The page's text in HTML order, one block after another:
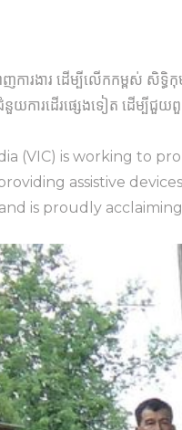
េញការងារ ដើម្បីលើកកម្ពស់ សិ
ការដើរផ្សេងទៀត ដើម្បីជួយ
(VIC) is working to
assistive
is proudly